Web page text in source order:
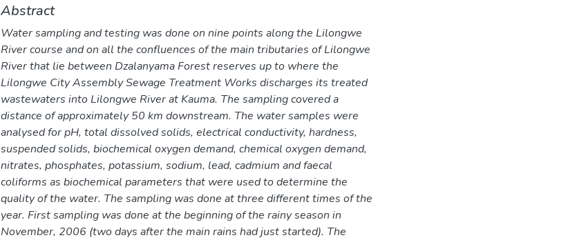
Abstract
Water sampling and testing was done on nine points along the Lilongwe
River course and on all the confluences of the main tributaries of Lilongwe
River that lie between Dzalanyama Forest reserves up to where the
Lilongwe City Assembly Sewage Treatment Works discharges its treated
wastewaters into Lilongwe River at Kauma. The sampling covered a
distance of approximately 50 km downstream. The water samples were
analysed for pH, total dissolved solids, electrical conductivity, hardness,
suspended solids, biochemical oxygen demand, chemical oxygen demand,
nitrates, phosphates, potassium, sodium, lead, cadmium and faecal
coliforms as biochemical parameters that were used to determine the
quality of the water. The sampling was done at three different times of the
year. First sampling was done at the beginning of the rainy season in
November, 2006 (two days after the main rains had just started). The